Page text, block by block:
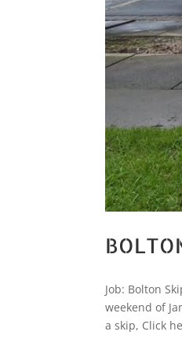
Job: Bolton
weekend of
a skip, Click